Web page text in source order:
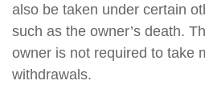
also be taken under certain
such as the owner’s death.
owner is not required to take
withdrawals.